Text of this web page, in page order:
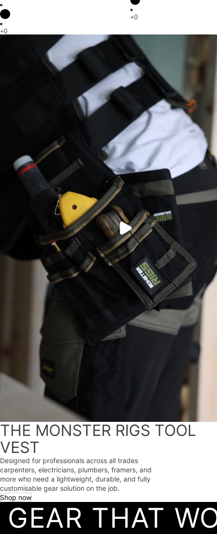
Play video
THE MONSTER RIGS TOOL
VEST
Designed for professionals across all trades
carpenters, electricians, plumbers, framers, and
more who need a lightweight, durable, and fully
customisable gear solution on the job.
Shop now
GEAR THAT